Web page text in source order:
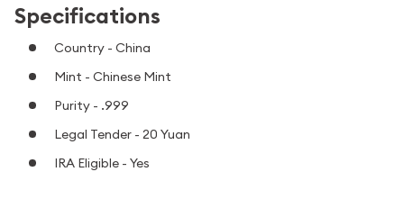
Specifications
Country - China
Mint - Chinese Mint
Purity - .999
Legal Tender - 20 Yuan
IRA Eligible - Yes